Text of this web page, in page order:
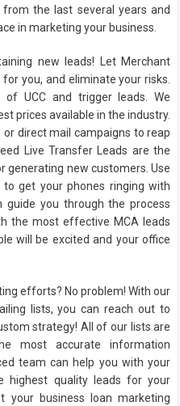
the last several years and
in marketing your business.
new leads! Let Merchant
you, and eliminate your risks.
UCC and trigger leads. We
prices available in the industry.
direct mail campaigns to reap
Live Transfer Leads are the
generating new customers. Use
get your phones ringing with
guide you through the process
the most effective MCA leads
will be excited and your office
efforts? No problem! With our
lists, you can reach out to
strategy! All of our lists are
most accurate information
team can help you with your
highest quality leads for your
your business loan marketing